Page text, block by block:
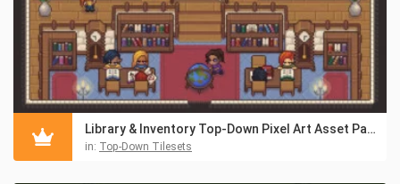
Library & Inventory Top-Down Pixel Art Asset Pack
in: Top-Down Tilesets